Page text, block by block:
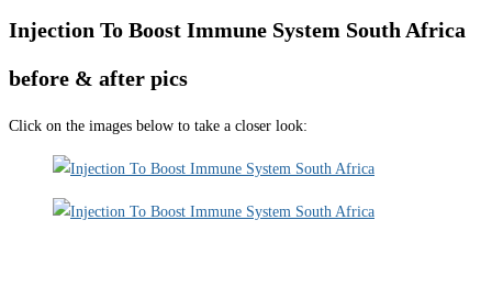
Injection To Boost Immune System South Africa
before & after pics
Click on the images below to take a closer look: